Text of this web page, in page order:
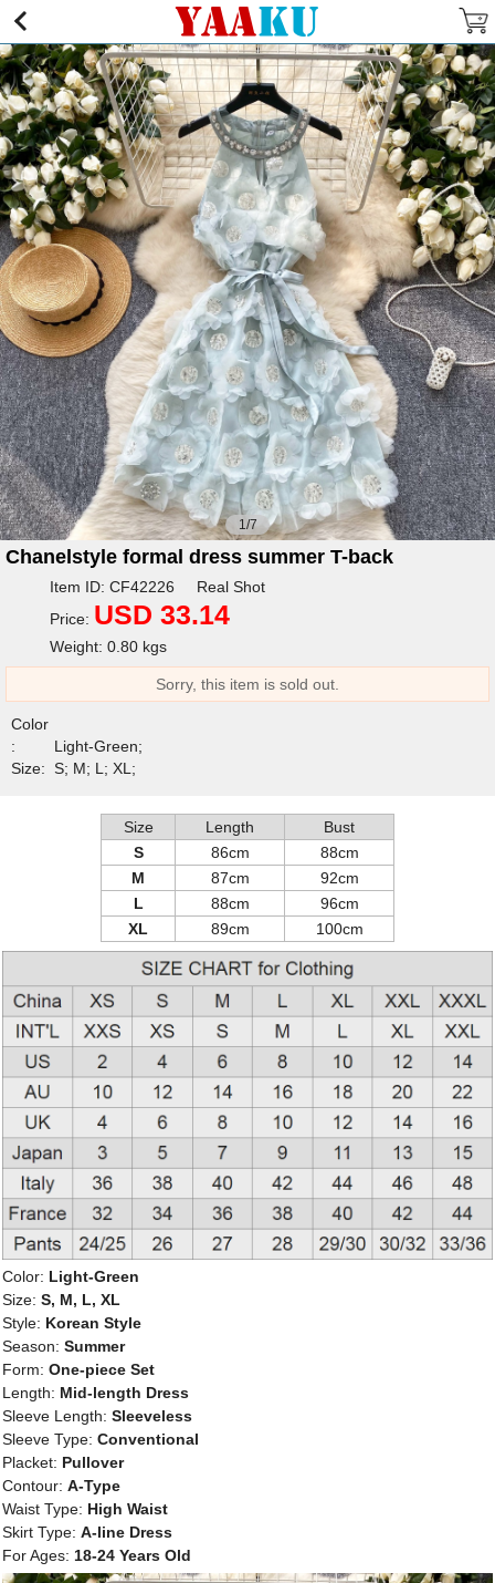
1/7
Chanelstyle formal dress summer T-back
Item ID: CF42226 Real Shot
Price: USD 33.14
Weight: 0.80 kgs
Sorry, this item is sold out.
Color
:
Light-Green;
Size: S; M; L; XL;
Size Length
Bust
S
86cm
88cm
M
87cm
92cm
L
88cm
96cm
XL
89cm 100cm
Color: Light-Green
Size: S, M, L, XL
Style: Korean Style
Season: Summer
Form: One-piece Set
Length: Mid-length Dress
Sleeve Length: Sleeveless
Sleeve Type: Conventional
Placket: Pullover
Contour: A-Type
Waist Type: High Waist
Skirt Type: A-line Dress
For Ages: 18-24 Years Old